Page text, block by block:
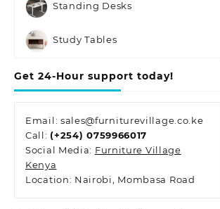
Standing Desks
Study Tables
Get 24-Hour support today!
Email: sales@furniturevillage.co.ke
Call: (+254) 0759966017
Social Media: Furniture Village
Kenya
Location: Nairobi, Mombasa Road